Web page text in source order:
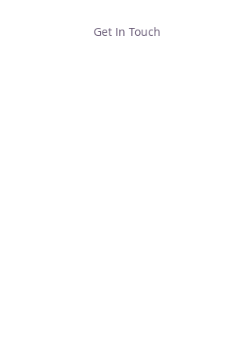
Get In Touch